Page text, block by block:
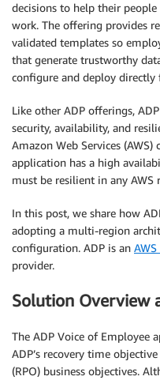
decisions to help their
work. The offering provides
validated templates so
that generate trustworthy
configure and deploy
Like other ADP offerings,
security, availability, and
Amazon Web Services
application has a high
must be resilient in any AWS
In this post, we share how
adopting a multi-region
configuration. ADP is an
provider.
Solution Overview
The ADP Voice of Employee
ADP’s recovery time
(RPO) business objectives.